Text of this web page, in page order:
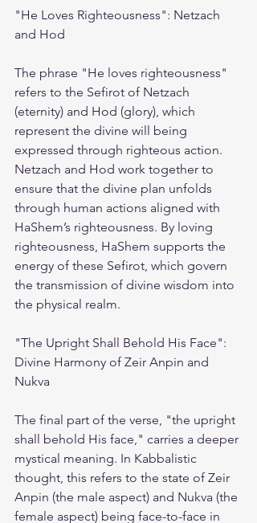
"He Loves Righteousness": Netzach
and Hod
The phrase "He loves righteousness"
refers to the Sefirot of Netzach
(eternity) and Hod (glory), which
represent the divine will being
expressed through righteous action.
Netzach and Hod work together to
ensure that the divine plan unfolds
through human actions aligned with
HaShem’s righteousness. By loving
righteousness, HaShem supports the
energy of these Sefirot, which govern
the transmission of divine wisdom into
the physical realm.
"The Upright Shall Behold His Face":
Divine Harmony of Zeir Anpin and
Nukva
The final part of the verse, "the upright
shall behold His face," carries a deeper
mystical meaning. In Kabbalistic
thought, this refers to the state of Zeir
Anpin (the male aspect) and Nukva (the
female aspect) being face-to-face in